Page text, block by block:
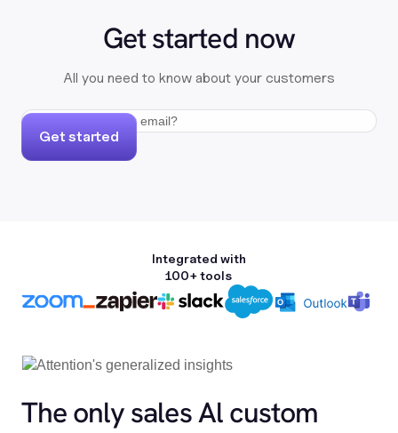
Get started now
All you need to know about your customers
Get started
Integrated with
100+ tools
The only sales Al custom